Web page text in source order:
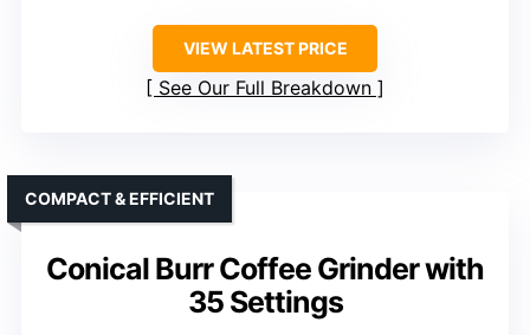
VIEW LATEST PRICE
See Our Full Breakdown
Conical Burr Coffee Grinder with
35 Settings
COMPACT & EFFICIENT